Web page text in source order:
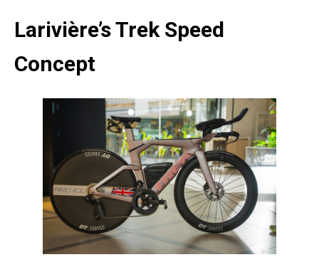
Larivière’s Trek Speed
Concept